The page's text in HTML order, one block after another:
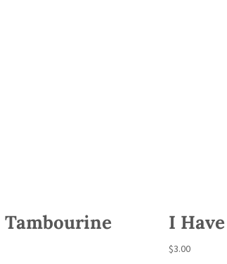
Tambourine I
$3.00